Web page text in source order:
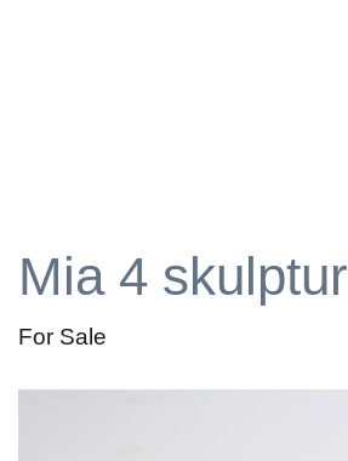
Mia 4 skulptur
For Sale